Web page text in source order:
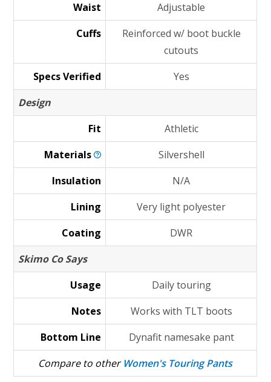
Waist
Adjustable
Cuffs
Reinforced w/ boot buckle
cutouts
Specs Verified
Yes
Design
Fit
Athletic
Materials
Silvershell
Insulation
N/A
Lining
Very light polyester
Coating
DWR
Skimo Co Says
Usage
Daily touring
Notes
Works with TLT boots
Bottom Line
Dynafit namesake pant
Compare to other Women's Touring Pants